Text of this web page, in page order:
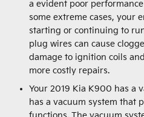
a evident poor
some extreme cases, your
starting or continuing to
plug wires can cause
damage to ignition coils
more costly repairs.
Your 2019 Kia K900 has a
has a vacuum system that